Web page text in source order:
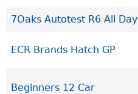
7Oaks Autotest R6 All Day
ECR Brands Hatch GP
Beginners 12 Car